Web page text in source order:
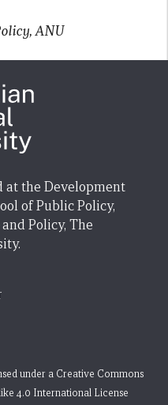
ANU
at the Development
of Public Policy,
Policy, The
under a Creative Commons
4.0 International License